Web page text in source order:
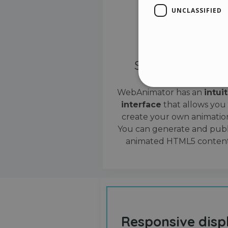
Simple interface
WebAnimator has an
interface that allows you
create your own
You can generate and
animated HTML5
Responsive
UNCLASSIFIED
Strictly necessary cookies
properly without strictly